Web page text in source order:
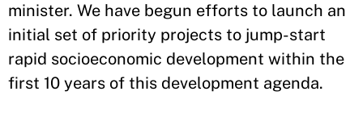
minister. We have begun efforts to launch an
initial set of priority projects to jump-start
rapid socioeconomic development within the
first 10 years of this development agenda.